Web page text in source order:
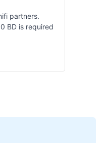
partners.
BD is required